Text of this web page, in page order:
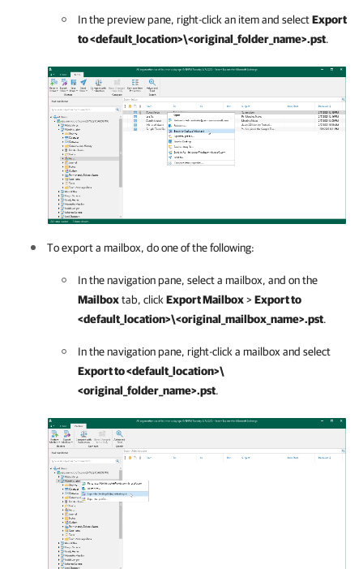
In the preview pane, right-click an item and selectExport
to <default_location>\<original_folder_name>.pst.
To export a mailbox, do one of the following:
In the navigation pane, select a mailbox, and on the
Mailboxtab, click Export Mailbox>Export to
<default_location>\<original_mailbox_name>.pst.
In the navigation pane, right-click a mailbox and select
Export to <default_location>\
<original_folder_name>.pst.